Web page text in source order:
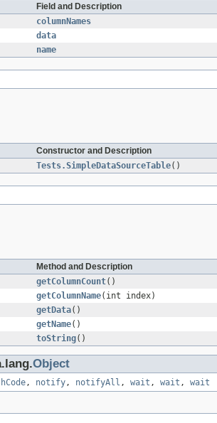
Field and Description
columnNames
data
name
Constructor and Description
Tests.SimpleDataSourceTable()
Method and Description
getColumnCount()
getColumnName(int index)
getData()
getName()
toString()
Object
, notify , notifyAll , wait , wait , wait